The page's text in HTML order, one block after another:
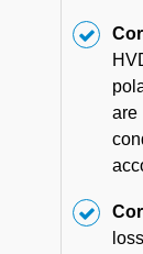
are